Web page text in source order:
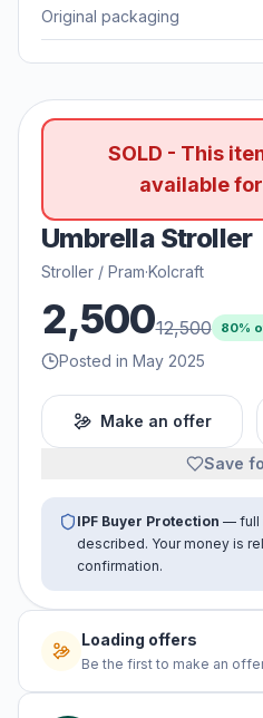
Original packaging
SOLD - This
available
Umbrella Stroller
Stroller / Pram·Kolcraft
2,50012,500 80%
Posted in May 2025
Make an offer
Save
IPF Buyer Protection — full
described. Your money is
confirmation.
Loading offers
Be the first to make an